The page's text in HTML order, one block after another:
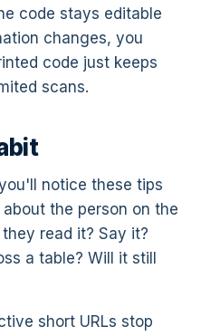
code stays editable
changes, you
code just keeps
scans.
notice these tips
the person on the
read it? Say it?
a table? Will it still
short URLs stop